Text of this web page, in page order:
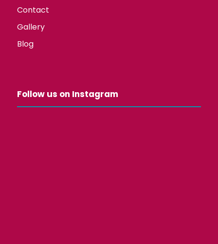
Contact
Gallery
Blog
Follow us on Instagram